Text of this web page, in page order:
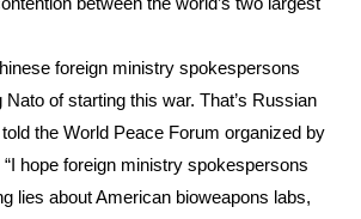
foreign ministry spokespersons
of starting this war. That’s Russian
the World Peace Forum organized by
hope foreign ministry spokespersons
lies about American bioweapons labs,